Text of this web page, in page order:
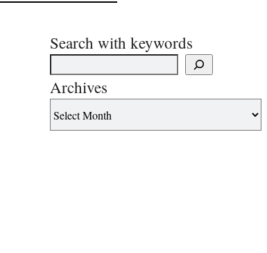
Search with keywords
Archives